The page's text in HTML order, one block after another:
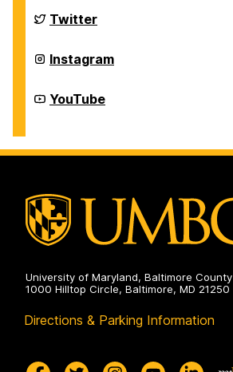
Homecoming
on
Twitter
Homecoming
on
Instagram
Homecoming
on
YouTube
University of Maryland, Baltimore County
1000 Hilltop Circle, Baltimore, MD 21250
Directions & Parking Information